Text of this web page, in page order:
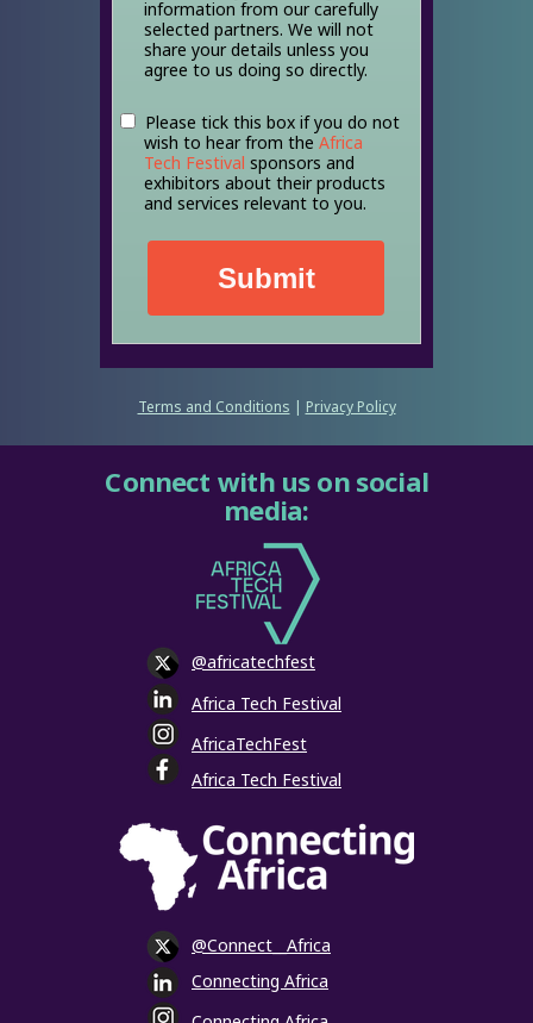
Terms and Conditions | Privacy Policy
@africatechfest
Africa Tech Festival
AfricaTechFest
Africa Tech Festival
information from our carefully
selected partners. We will not
share your details unless you
agree to us doing so directly.
Please tick this box if you do not
wish to hear from the Africa
Tech Festival sponsors and
exhibitors about their products
and services relevant to you.
Submit
@Connect__Africa
Connecting Africa
Connect with us on social
media: